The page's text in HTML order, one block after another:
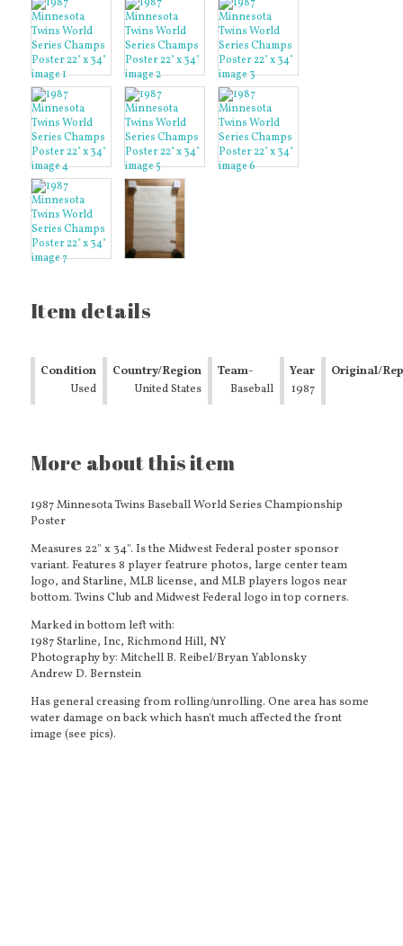
Item details
Condition
Used
Country/Region
United States
Team-
Baseball
Baseball
Year
1987
Original/
More about this item
1987 Minnesota Twins Baseball World Series Championship
Poster
Measures 22" x 34". Is the Midwest Federal poster sponsor
variant. Features 8 player featrure photos, large center team
logo, and Starline, MLB license, and MLB players logos near
bottom. Twins Club and Midwest Federal logo in top corners.
Marked in bottom left with:
1987 Starline, Inc, Richmond Hill, NY
Photography by: Mitchell B. Reibel/Bryan Yablonsky
Andrew D. Bernstein
Has general creasing from rolling/unrolling. One area has some
water damage on back which hasn't much affected the front
image (see pics).